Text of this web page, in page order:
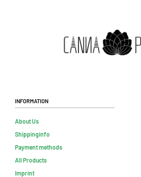
Information
About Us
Shippinginfo
Payment methods
All Products
Imprint